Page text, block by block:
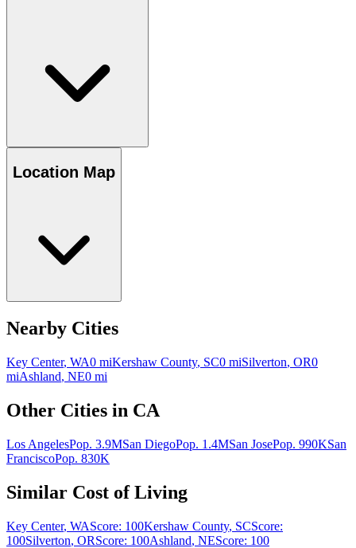
Location Map
Nearby Cities
Key Center, WA0 miKershaw County, SC0 miSilverton, OR0
miAshland, NE0 mi
Other Cities in CA
Los AngelesPop. 3.9MSan DiegoPop. 1.4MSan JosePop. 990KSan
FranciscoPop. 830K
Similar Cost of Living
Key Center, WAScore: 100Kershaw County, SCScore:
100Silverton, ORScore: 100Ashland, NEScore: 100